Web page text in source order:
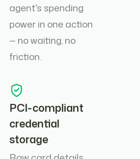
agent's spending
power in one action
— no waiting, no
friction.
PCI-compliant
credential
storage